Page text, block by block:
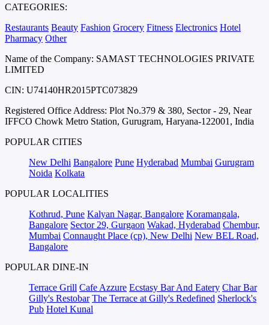
CATEGORIES:
Restaurants Beauty Fashion Grocery Fitness Electronics Hotel
Pharmacy Other
Name of the Company: SAMAST TECHNOLOGIES PRIVATE
LIMITED
CIN: U74140HR2015PTC073829
Registered Office Address: Plot No.379 & 380, Sector - 29, Near
IFFCO Chowk Metro Station, Gurugram, Haryana-122001, India
POPULAR CITIES
New Delhi Bangalore Pune Hyderabad Mumbai Gurugram
Noida Kolkata
POPULAR LOCALITIES
Kothrud, Pune Kalyan Nagar, Bangalore Koramangala,
Bangalore Sector 29, Gurgaon Wakad, Hyderabad Chembur,
Mumbai Connaught Place (cp), New Delhi New BEL Road,
Bangalore
POPULAR DINE-IN
Terrace Grill Cafe Azzure Ecstasy Bar And Eatery Char Bar
Gilly's Restobar The Terrace at Gilly's Redefined Sherlock's
Pub Hotel Kunal